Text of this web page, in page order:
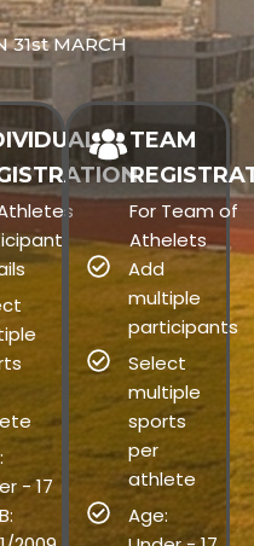
31st MARCH
- 17
TEAM
For Team of
Athelets
Add
multiple
participants
Select
multiple
sports
per
athlete
Age: